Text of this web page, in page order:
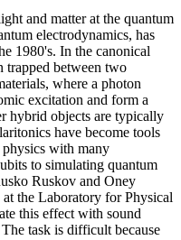
and matter at the quantum
electrodynamics, has
1980's. In the canonical
trapped between two
where a photon
excitation and form a
hybrid objects are typically
have become tools
with many
to simulating quantum
Ruskov and Oney
the Laboratory for Physical
this effect with sound
task is difficult because